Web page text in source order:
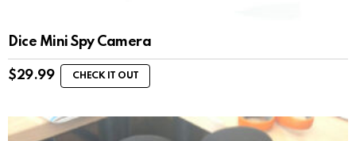
Dice Mini Spy Camera
$29.99 CHECK IT OUT